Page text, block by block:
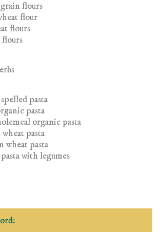
flours
flour
flours
pasta
pasta
organic pasta
pasta
wheat pasta
with legumes